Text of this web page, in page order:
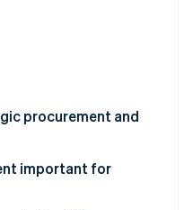
procurement and
important for